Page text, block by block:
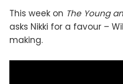
This week on The Young
asks Nikki for a favour –
making.